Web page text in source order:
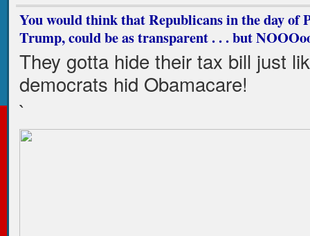
You would think that Republicans in the day of
Trump, could be as transparent . . . but
They gotta hide their tax bill just
democrats hid Obamacare!
`